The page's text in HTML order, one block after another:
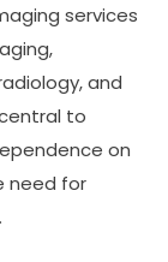
services
and
to
on
need for